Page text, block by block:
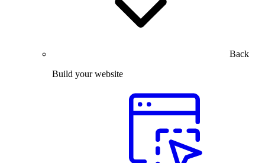
Back
Build your website